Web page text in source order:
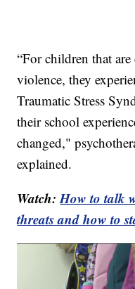
“For children that
violence, they
Traumatic Stress
their school
changed,"
explained.
Watch:How to talk
threats and how to